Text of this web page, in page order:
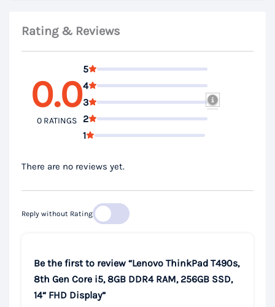
Rating & Reviews
0.0
0 RATINGS
5
4
3
2
1
There are no reviews yet.
Reply without Rating
Be the first to review “Lenovo ThinkPad T490s,
8th Gen Core i5, 8GB DDR4 RAM, 256GB SSD,
14“ FHD Display”